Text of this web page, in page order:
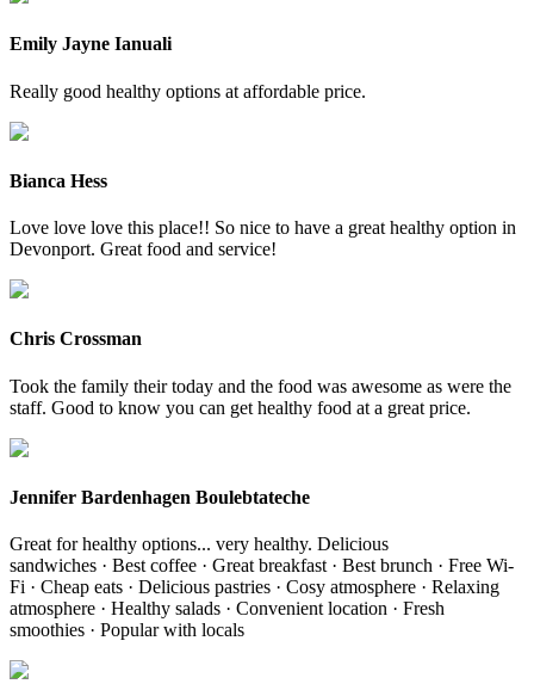
Emily Jayne Ianuali
Really good healthy options at affordable price.
Bianca Hess
Love love love this place!! So nice to have a great healthy option in
Devonport. Great food and service!
Chris Crossman
Took the family their today and the food was awesome as were the
staff. Good to know you can get healthy food at a great price.
Jennifer Bardenhagen Boulebtateche
Great for healthy options... very healthy. Delicious
sandwiches · Best coffee · Great breakfast · Best brunch · Free Wi-
Fi · Cheap eats · Delicious pastries · Cosy atmosphere · Relaxing
atmosphere · Healthy salads · Convenient location · Fresh
smoothies · Popular with locals